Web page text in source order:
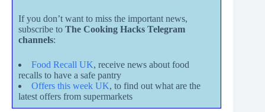
If you don’t want to miss the important news,
subscribe to The Cooking Hacks Telegram
channels:
Food Recall UK, receive news about food
recalls to have a safe pantry
Offers this week UK, to find out what are the
latest offers from supermarkets